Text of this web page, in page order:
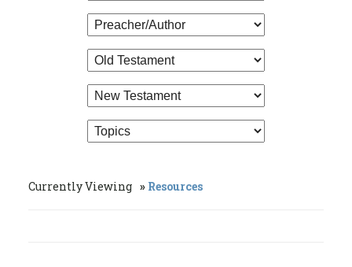
Currently Viewing Resources